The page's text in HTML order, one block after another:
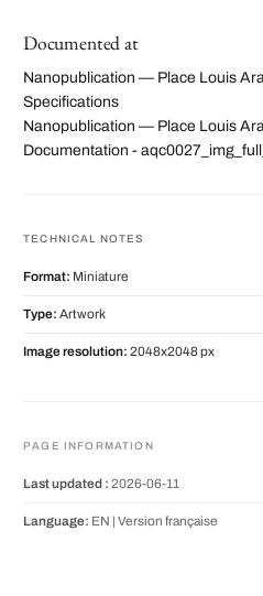
Documented at
Nanopublication — Place Louis
Specifications
Nanopublication — Place Louis
Documentation -
TECHNICAL NOTES
Format: Miniature
Type: Artwork
Image resolution: 2048x2048 px
PAGE INFORMATION
Last updated : 2026-06-11
Language: EN | Version française